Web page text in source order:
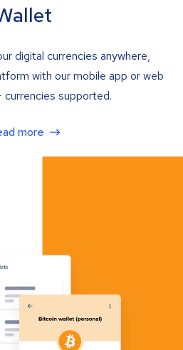
digital currencies anywhere,
with our mobile app or web
supported.
more